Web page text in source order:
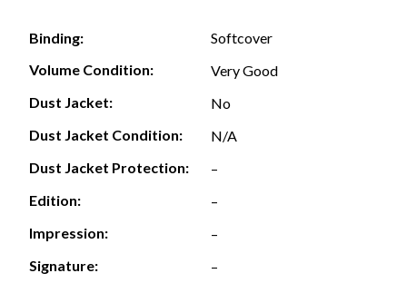
Binding:
Softcover
Volume Condition:
Very Good
Dust Jacket:
No
Dust Jacket Condition:
N/A
Dust Jacket Protection:
–
Edition:
–
Impression:
–
Signature:
–